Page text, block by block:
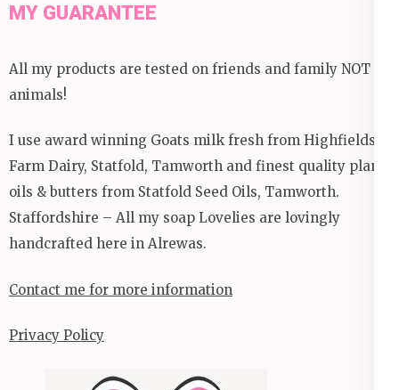
MY GUARANTEE
All my products are tested on friends and family NOT
animals!
I use award winning Goats milk fresh from Highfields
Farm Dairy, Statfold, Tamworth and finest quality plant
oils & butters from Statfold Seed Oils, Tamworth.
Staffordshire – All my soap Lovelies are lovingly
handcrafted here in Alrewas.
Contact me for more information
Privacy Policy